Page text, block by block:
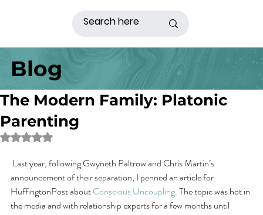
Blog
The Modern Family: Platonic
Parenting
Rated NaN out of 5 stars.
announcement of their separation, I penned an article for
HuffingtonPost about Conscious Uncoupling. The topic was hot in
the media and with relationship experts for a few months until